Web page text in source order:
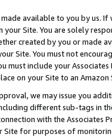
available to you by us.
Site. You are solely
created by you or
Site. You must not
must include your
on your Site to an
we may issue you
different sub-tags in
with the Associates
for purposes of